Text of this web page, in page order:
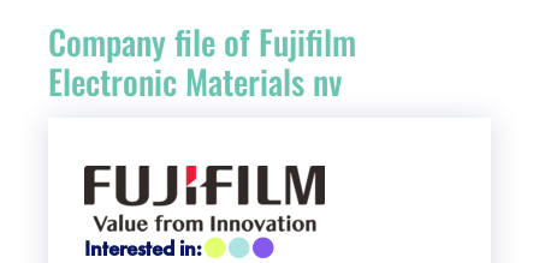
Vacancies
Practical info visitors
Company file of Fujifilm
Electronic Materials nv
Interested in: